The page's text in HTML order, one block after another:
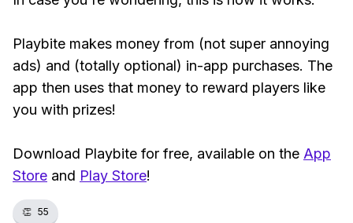
Playbite makes money from (not super annoying
ads) and (totally optional) in-app purchases. The
app then uses that money to reward players like
you with prizes!
Download Playbite for free, available on the App
Store and Play Store!
👏 55